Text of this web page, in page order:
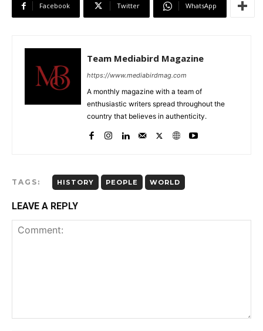
Facebook Twitter WhatsApp
Team Mediabird Magazine
https://www.mediabirdmag.com
A monthly magazine with a team of
enthusiastic writers spread throughout the
country that believes in authenticity.
TAGS: HISTORY PEOPLE WORLD
LEAVE A REPLY